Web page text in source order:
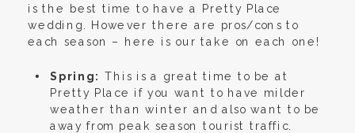
is the best time to have a Pretty Place
wedding. However there are pros/cons to
each season – here is our take on each one!
Spring: This is a great time to be at
Pretty Place if you want to have milder
weather than winter and also want to be
away from peak season tourist traffic.